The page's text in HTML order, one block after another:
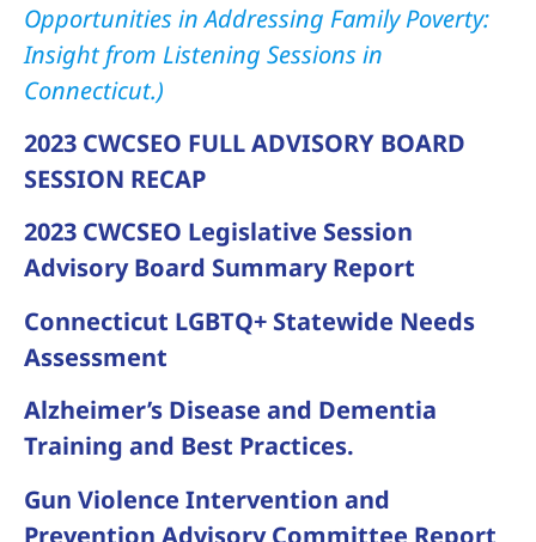
Opportunities in Addressing Family Poverty:
Insight from Listening Sessions in
Connecticut.)
2023 CWCSEO FULL ADVISORY BOARD
SESSION RECAP
2023 CWCSEO Legislative Session
Advisory Board Summary Report
Connecticut LGBTQ+ Statewide Needs
Assessment
Alzheimer’s Disease and Dementia
Training and Best Practices.
Gun Violence Intervention and
Prevention Advisory Committee Report